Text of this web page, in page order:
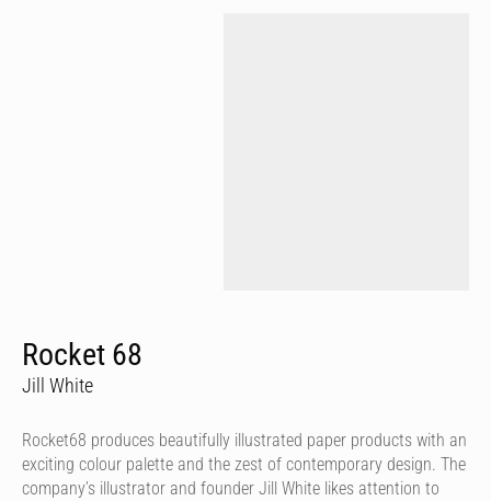
Rocket 68
Jill White
Rocket68 produces beautifully illustrated paper products with an
exciting colour palette and the zest of contemporary design. The
company’s illustrator and founder Jill White likes attention to